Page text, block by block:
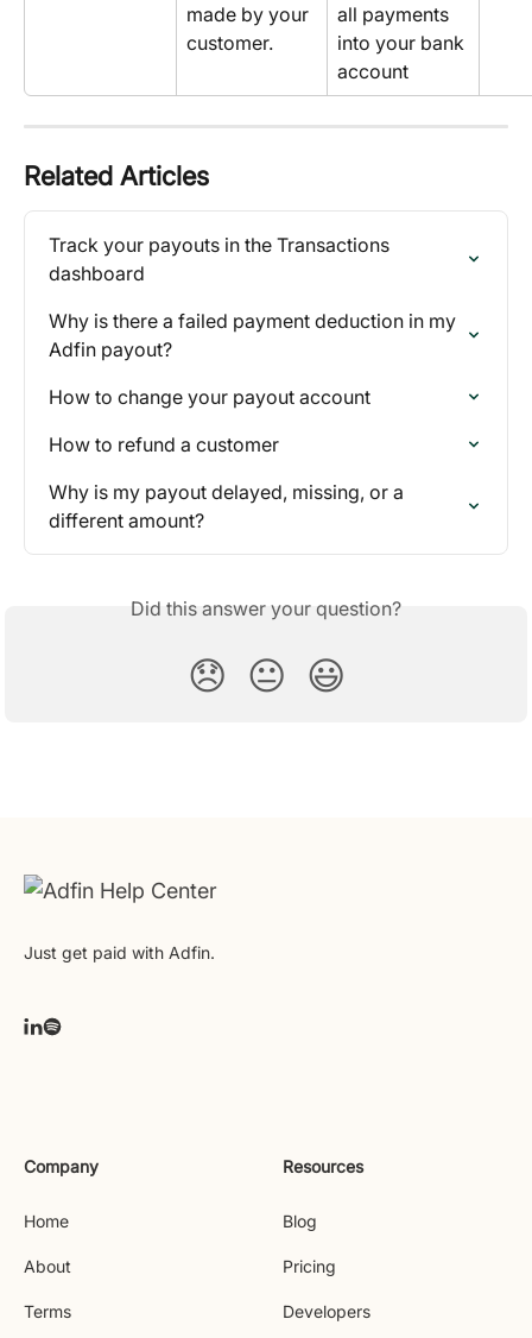
made by your
customer.
all payments
into your bank
account
Related Articles
Track your payouts in the Transactions
dashboard
Why is there a failed payment deduction in my
Adfin payout?
How to change your payout account
How to refund a customer
Why is my payout delayed, missing, or a
different amount?
Did this answer your question?
😞 😐 😃
Just get paid with Adfin.
Company
Home
About
Terms
Resources
Blog
Pricing
Developers